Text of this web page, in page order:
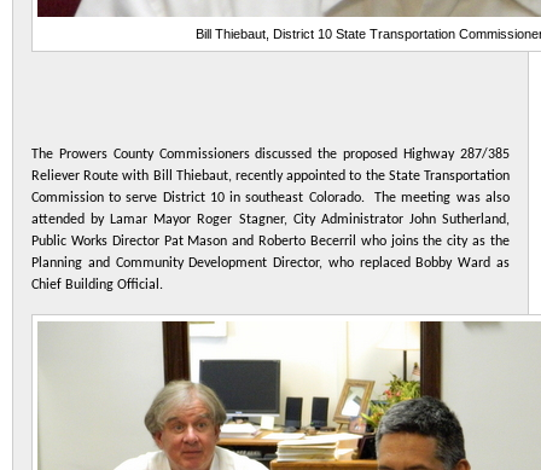
Bill Thiebaut, District 10 State Transportation
The Prowers County Commissioners discussed the proposed Highway 287/385
Reliever Route with Bill Thiebaut, recently appointed to the State Transportation
Commission to serve District 10 in southeast Colorado. The meeting was also
attended by Lamar Mayor Roger Stagner, City Administrator John Sutherland,
Public Works Director Pat Mason and Roberto Becerril who joins the city as the
Planning and Community Development Director, who replaced Bobby Ward as
Chief Building Official.